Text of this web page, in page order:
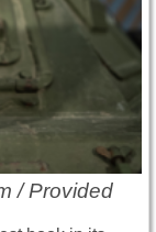
/ Provided